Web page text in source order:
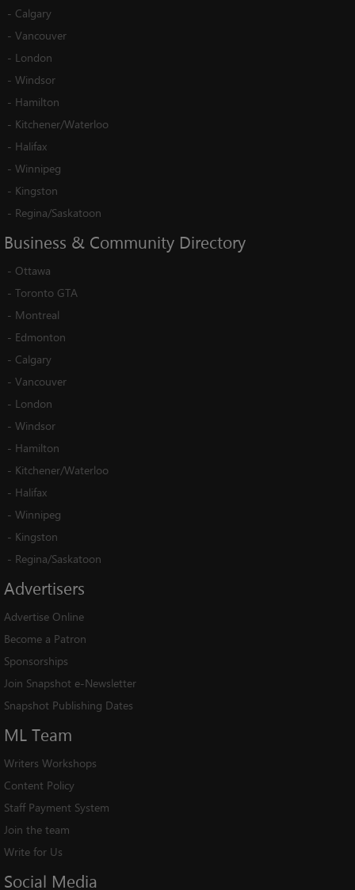
- Calgary
- Vancouver
- London
- Windsor
- Hamilton
- Kitchener/Waterloo
- Halifax
- Winnipeg
- Kingston
- Regina/Saskatoon
Business & Community Directory
- Ottawa
- Toronto GTA
- Montreal
- Edmonton
- Calgary
- Vancouver
- London
- Windsor
- Hamilton
- Kitchener/Waterloo
- Halifax
- Winnipeg
- Kingston
- Regina/Saskatoon
Advertisers
Advertise Online
Become a Patron
Sponsorships
Join Snapshot e-Newsletter
Snapshot Publishing Dates
ML Team
Writers Workshops
Content Policy
Staff Payment System
Join the team
Write for Us
Social Media